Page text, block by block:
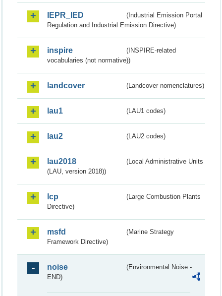
IEPR_IED
(Industrial Emission Portal
Regulation and Industrial Emission Directive)
inspire
(INSPIRE-related
vocabularies (not normative))
landcover (Landcover nomenclatures)
lau1 (LAU1 codes)
lau2 (LAU2 codes)
lau2018
(Local Administrative Units
(LAU, version 2018))
lcp
(Large Combustion Plants
Directive)
msfd
(Marine Strategy
Framework Directive)
noise
(Environmental Noise -
END)